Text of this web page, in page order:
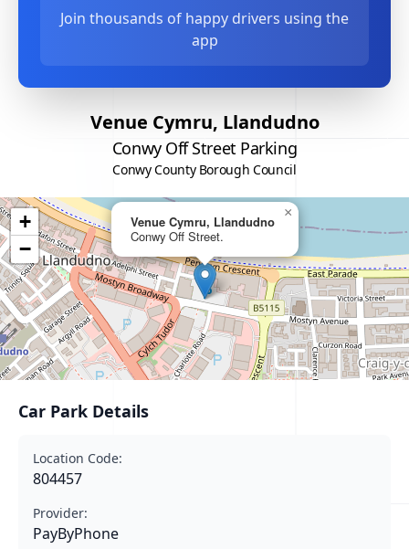
Join thousands of happy drivers using the
app
Venue Cymru, Llandudno
Conwy Off Street Parking
Conwy County Borough Council
Venue Cymru, Llandudno
Conwy Off Street.
×
+
−
Car Park Details
Location Code:
804457
Provider:
PayByPhone